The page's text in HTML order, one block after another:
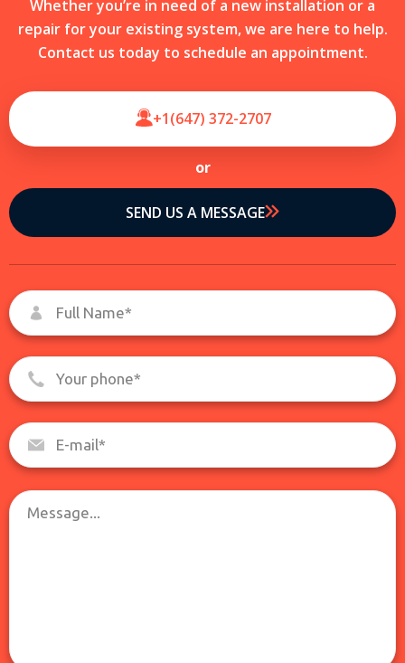
+1(647) 372-2707
or
SEND US A MESSAGE
Whether you’re in need of a new installation or a
repair for your existing system, we are here to help.
Contact us today to schedule an appointment.